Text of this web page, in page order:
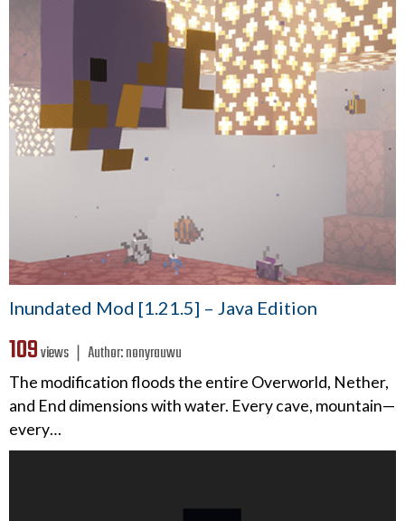
Inundated Mod [1.21.5] – Java Edition
109views ❘ Author:nonyrauwu
The modification floods the entire Overworld, Nether,
and End dimensions with water. Every cave, mountain—
every…